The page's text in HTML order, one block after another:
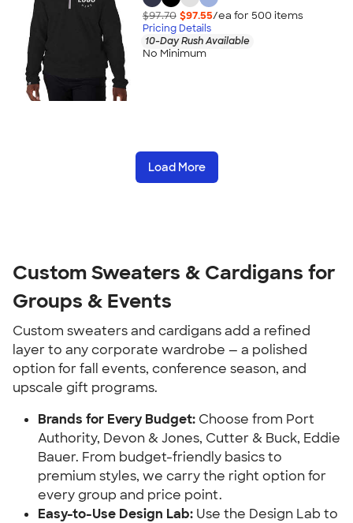
$97.70 $97.55/ea for 500 items
Pricing Details
10-Day Rush Available
No Minimum
Load More
Custom Sweaters & Cardigans for
Groups & Events
Custom sweaters and cardigans add a refined
layer to any corporate wardrobe — a polished
option for fall events, conference season, and
upscale gift programs.
Brands for Every Budget: Choose from Port
Authority, Devon & Jones, Cutter & Buck, Eddie
Bauer. From budget-friendly basics to
premium styles, we carry the right option for
every group and price point.
Easy-to-Use Design Lab: Use the Design Lab to